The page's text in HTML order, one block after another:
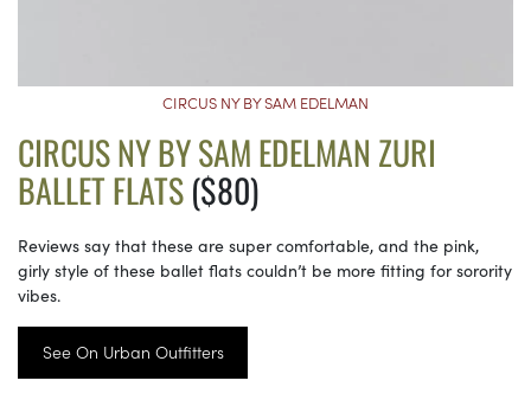
CIRCUS NY BY SAM EDELMAN
CIRCUS NY BY SAM EDELMAN ZURI
BALLET FLATS($80)
Reviews say that these are super comfortable, and the pink,
girly style of these ballet flats couldn’t be more fitting for sorority
vibes.
See On Urban Outfitters